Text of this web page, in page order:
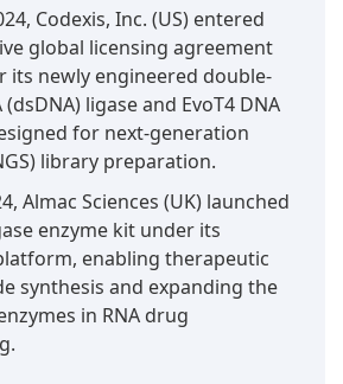
Codexis, Inc. (US) entered
global licensing agreement
its newly engineered double-
ligase and EvoT4 DNA
for next-generation
library preparation.
Almac Sciences (UK) launched
enzyme kit under its
enabling therapeutic
synthesis and expanding the
in RNA drug